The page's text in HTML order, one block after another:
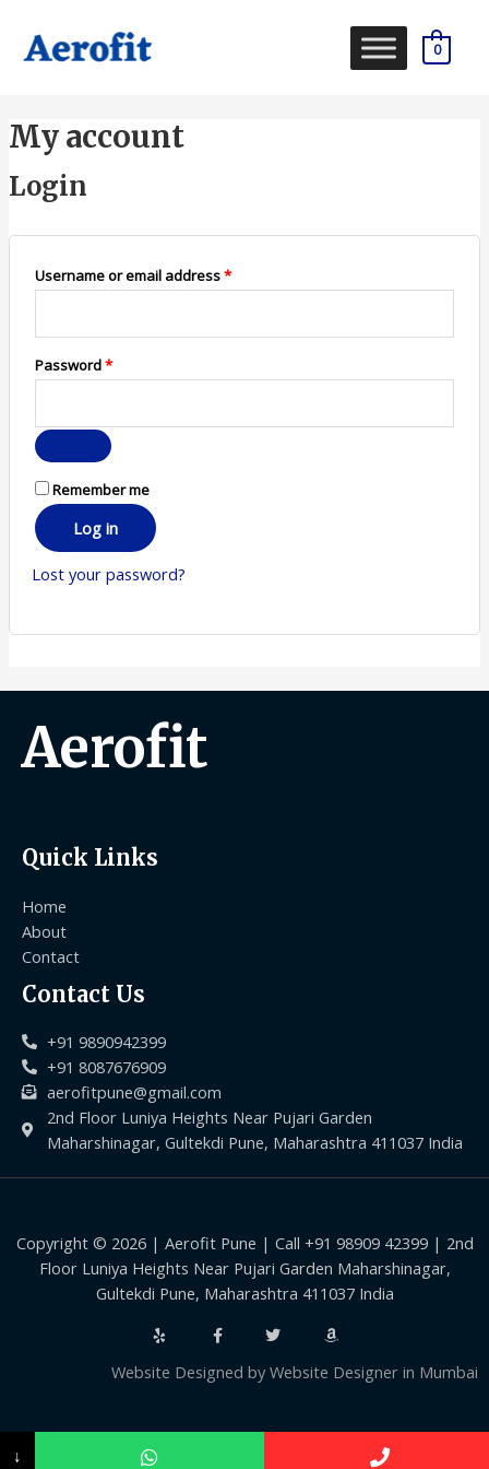
content
0
My account
Login
Username or email address*
Password*
Remember me
Log in
Lost your password?
Aerofit
Quick Links
Home
About
Contact
Contact Us
+91 9890942399
+91 8087676909
aerofitpune@gmail.com
2nd Floor Luniya Heights Near Pujari Garden
Maharshinagar, Gultekdi Pune, Maharashtra 411037 India
Copyright © 2026 | Aerofit Pune | Call +91 98909 42399 | 2nd
Floor Luniya Heights Near Pujari Garden Maharshinagar,
Gultekdi Pune, Maharashtra 411037 India
Website Designed by Website Designer in Mumbai
↓